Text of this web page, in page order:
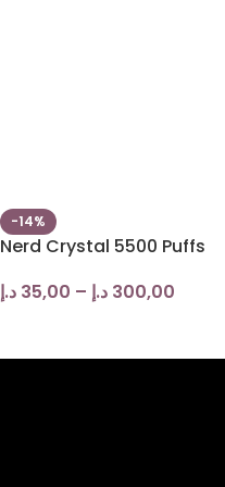
-14%
Nerd Crystal 5500 Puffs
35,00 د.إ – 300,00 د.إ